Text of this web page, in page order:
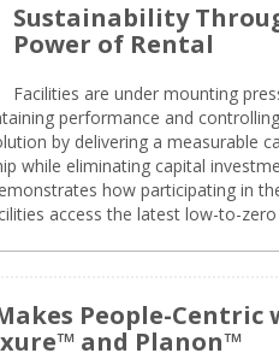
Sustainability
Power of Rental
Facilities are under mounting
performance and
by delivering a measurable
while eliminating capital
how participating in
access the latest low-to-
People-Centric
and Planon™